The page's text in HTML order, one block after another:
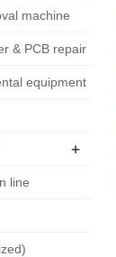
machine
& PCB repair
equipment
+
line